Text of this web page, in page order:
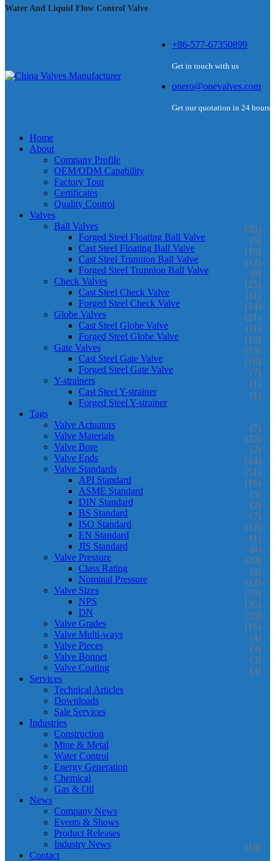
Water And Liquid Flow Control Valve
+86-577-67350899
Get in touch with us
onero@onevalves.com
Get our quotation in 24 hours
Home
About
Company Profile
OEM/ODM Capability
Factory Tour
Certificates
Quality Control
Valves
Ball Valves
(33)
Forged Steel Floating Ball Valve (5)
Cast Steel Floating Ball Valve (10)
Cast Steel Trunnion Ball Valve (12)
Forged Steel Trunnion Ball Valve (6)
Check Valves (25)
Cast Steel Check Valve (11)
Forged Steel Check Valve (14)
Globe Valves (21)
Cast Steel Globe Valve (11)
Forged Steel Globe Valve (10)
Gate Valves (23)
Cast Steel Gate Valve (16)
Forged Steel Gate Valve (7)
Y-strainers (1)
Cast Steel Y-strainer (1)
Forged Steel Y-strainer
Tags
Valve Actuators
(7)
Valve Materials (22)
Valve Bore (2)
Valve Ends (14)
Valve Standards (51)
API Standard (16)
ASME Standard (5)
DIN Standard (2)
BS Standard (7)
ISO Standard (12)
EN Standard (1)
JIS Standard (8)
Valve Pressure (20)
Class Rating (8)
Nominal Pressure (12)
Valve Sizes (70)
NPS (35)
DN (35)
Valve Grades (16)
Valve Multi-ways (4)
Valve Pieces (3)
Valve Bonnet (3)
Valve Coating (3)
Services
Technical Articles
Downloads
Sale Services
Industries
Construction
Mine & Metal
Water Control
Energy Generation
Chemical
Gas & Oil
News
Company News
Events & Shows
Product Releases
Industry News
(18)
Contact